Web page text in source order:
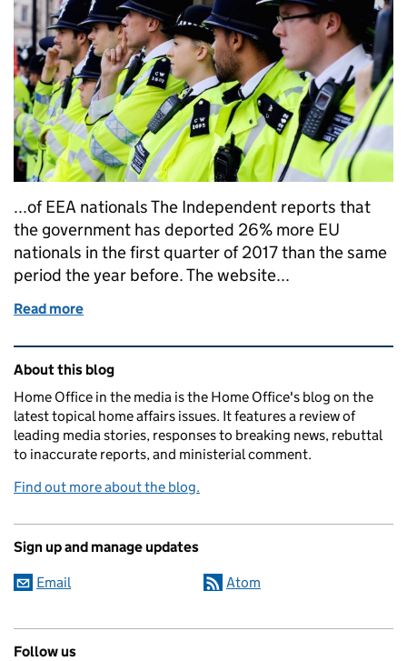
...of EEA nationals The Independent reports that
the government has deported 26% more EU
nationals in the first quarter of 2017 than the same
period the year before. The website...
Read more
Related content and links
About this blog
Home Office in the media is the Home Office's blog on the
latest topical home affairs issues. It features a review of
leading media stories, responses to breaking news, rebuttal
to inaccurate reports, and ministerial comment.
Find out more about the blog.
Sign up and manage updates
Email Atom
Follow us